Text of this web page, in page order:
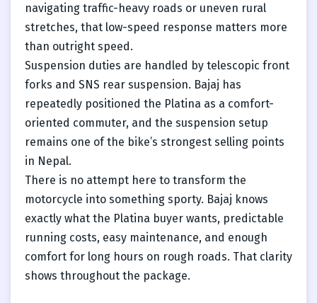
navigating traffic-heavy roads or uneven rural
stretches, that low-speed response matters more
than outright speed.
Suspension duties are handled by telescopic front
forks and SNS rear suspension. Bajaj has
repeatedly positioned the Platina as a comfort-
oriented commuter, and the suspension setup
remains one of the bike’s strongest selling points
in Nepal.
There is no attempt here to transform the
motorcycle into something sporty. Bajaj knows
exactly what the Platina buyer wants, predictable
running costs, easy maintenance, and enough
comfort for long hours on rough roads. That clarity
shows throughout the package.